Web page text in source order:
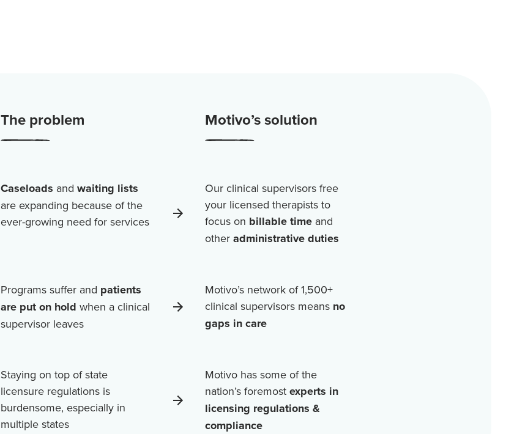
The problem Motivo’s solution
Caseloads and waiting lists
are expanding because of the
ever-growing need for services
Our clinical supervisors free
your licensed therapists to
focus on billable timeand
other administrative duties
Programs suffer and patients
are put on hold when a clinical
supervisor leaves
Motivo’s network of1,500+
clinical supervisors means no
gaps in care
Staying on top of state
licensure regulations is
burdensome, especially in
multiple states
Motivo has some of the
nation’s foremost experts in
licensing regulations &
compliance